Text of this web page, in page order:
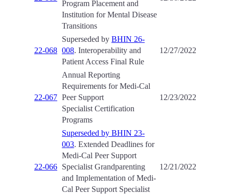
Program Placement and
Institution for Mental Disease
Transitions
22-068
Superseded by BHIN 26-
008. Interoperability and
Patient Access Final Rule
12/27/2022
22-067
Annual Reporting
Requirements for Medi-Cal
Peer Support
Specialist Certification
Programs
12/23/2022
22-066
Superseded by BHIN 23-
003. Extended Deadlines for
Medi-Cal Peer Support
Specialist Grandparenting
and Implementation of Medi-
Cal Peer Support Specialist
12/21/2022